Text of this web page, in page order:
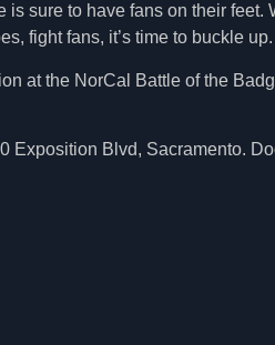
is sure to have fans on their feet.
fight fans, it’s time to buckle up.
at the NorCal Battle of the
Exposition Blvd, Sacramento.